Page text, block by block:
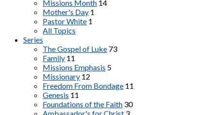
Missions Month 14
Mother's Day 1
Pastor White 1
All Topics
Series
The Gospel of Luke 73
Family 11
Missions Emphasis 5
Missionary 12
Freedom From Bondage 11
Genesis 11
Foundations of the Faith 30